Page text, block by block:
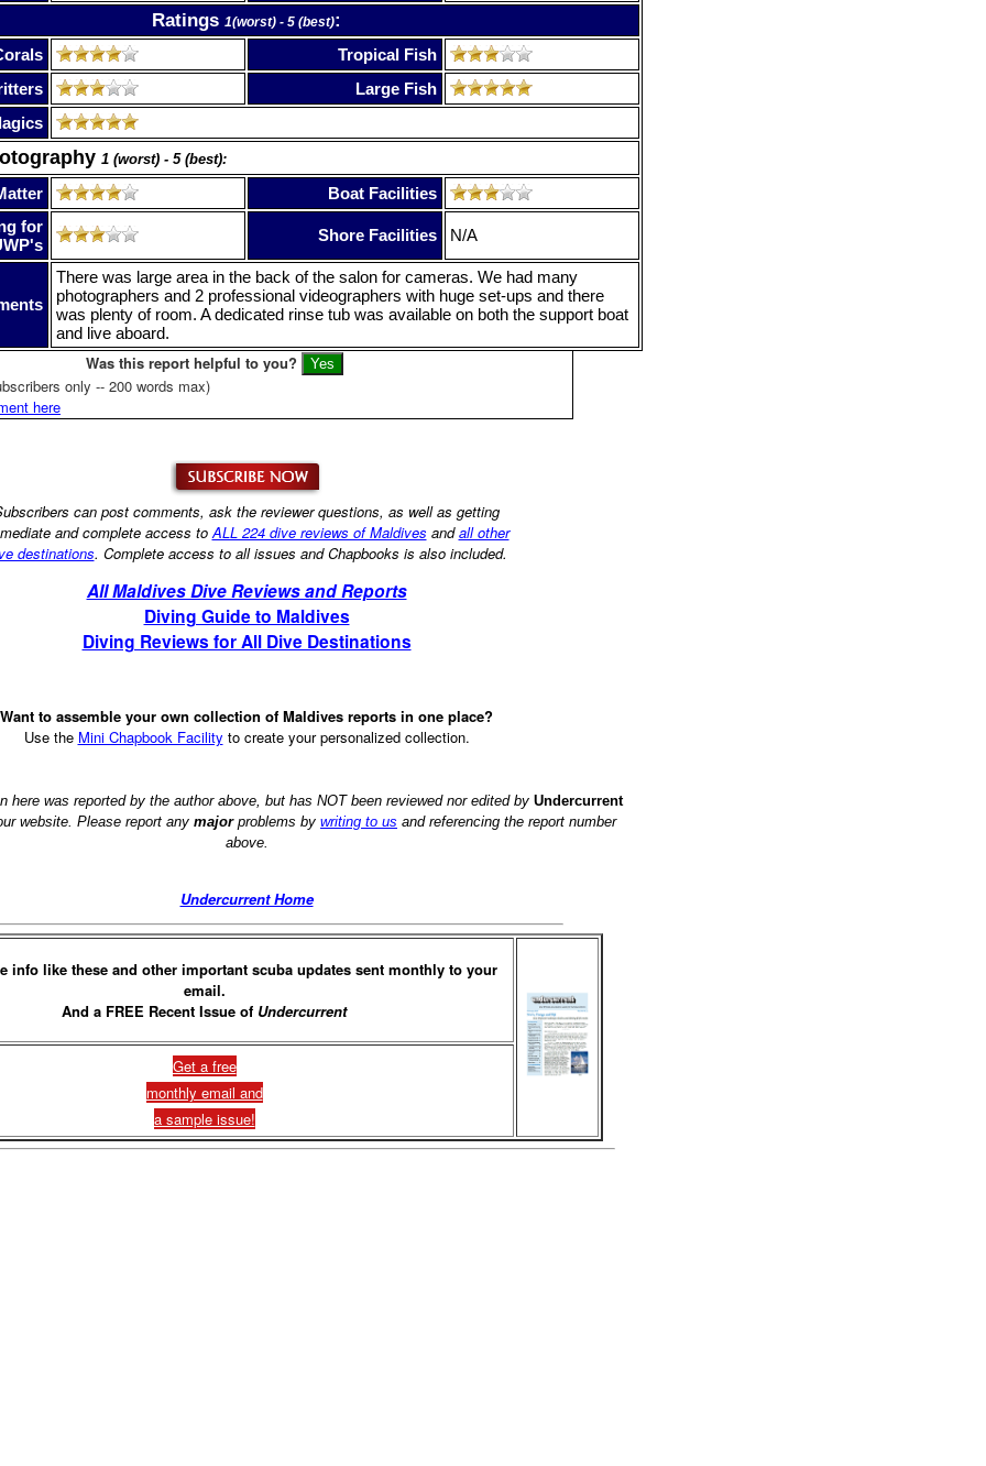
Ratings 1(worst) - 5 (best):
Tropical Fish
Large Fish
1 (worst) - 5 (best):
Boat Facilities
for
Shore Facilities N/A
There was large area in the back of the salon for cameras. We had many
photographers and 2 professional videographers with huge set-ups and there
was plenty of room. A dedicated rinse tub was available on both the support boat
and live aboard.
Was this report helpful to you?
only -- 200 words max)
here
can post comments, ask the reviewer questions, as well as getting
and complete access to ALL 224 dive reviews of Maldives andall other
destinations. Complete access to all issues and Chapbooks is also included.
All Maldives Dive Reviews and Reports
Diving Guide to Maldives
Diving Reviews for All Dive Destinations
Want to assemble your own collection of Maldives reports in one place?
Use the Mini Chapbook Facility to create your personalized collection.
here was reported by the author above, but has NOT been reviewed nor edited by Undercurrent
website. Please report any majorproblems by writing to us and referencing the report number
above.
Undercurrent Home
info like these and other important scuba updates sent monthly to your
email.
And a FREE Recent Issue of Undercurrent
Get a free
monthly email and
a sample issue!